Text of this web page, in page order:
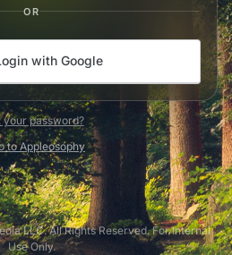
OR
with Google
your password?
to Appleosophy
LLC. All Rights Reserved. For Internal
Use Only.